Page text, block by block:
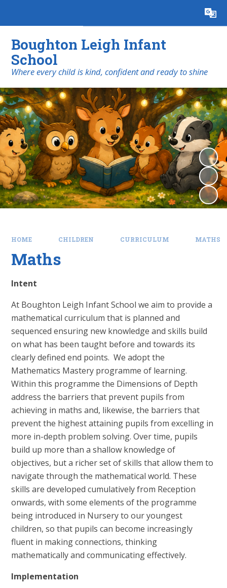
Translate
Boughton Leigh Infant
School
​​​​​​​Where every child is kind, confident and ready to shine
HOME CHILDREN CURRICULUM MATHS
Maths
Intent
At Boughton Leigh Infant School we aim to provide a
mathematical curriculum that is planned and
sequenced ensuring new knowledge and skills build
on what has been taught before and towards its
clearly defined end points. We adopt the
Mathematics Mastery programme of learning.
Within this programme the Dimensions of Depth
address the barriers that prevent pupils from
achieving in maths and, likewise, the barriers that
prevent the highest attaining pupils from excelling in
more in-depth problem solving. Over time, pupils
build up more than a shallow knowledge of
objectives, but a richer set of skills that allow them to
navigate through the mathematical world. These
skills are developed cumulatively from Reception
onwards, with some elements of the programme
being introduced in Nursery to our youngest
children, so that pupils can become increasingly
fluent in making connections, thinking
mathematically and communicating effectively.
Implementation